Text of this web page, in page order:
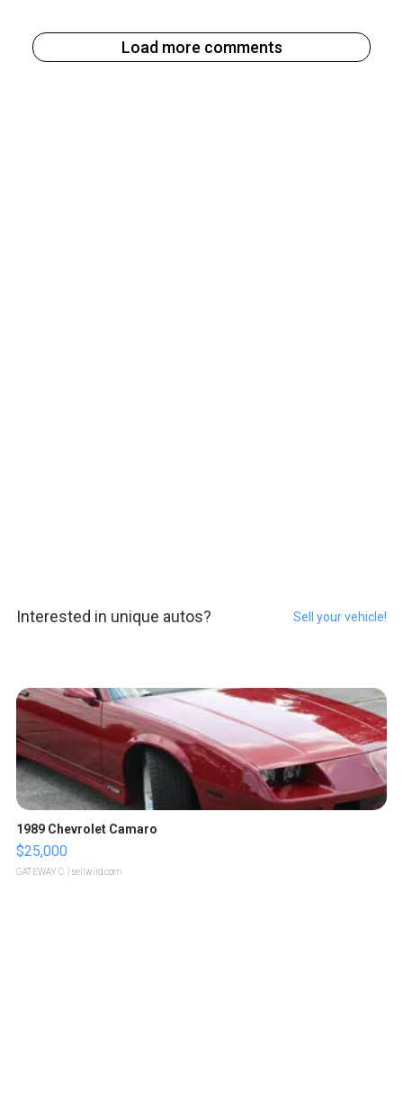
Load more comments
Interested in unique autos? Sell your vehicle!
1989 Chevrolet Camaro
$25,000
GATEWAY C. | sellwild.com